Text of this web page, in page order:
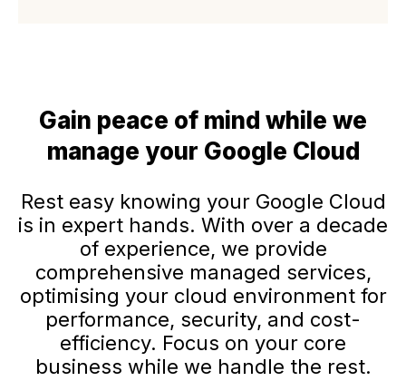
Gain peace of mind while we
manage your Google Cloud
Rest easy knowing your Google Cloud
is in expert hands. With over a decade
of experience, we provide
comprehensive managed services,
optimising your cloud environment for
performance, security, and cost-
efficiency. Focus on your core
business while we handle the rest.